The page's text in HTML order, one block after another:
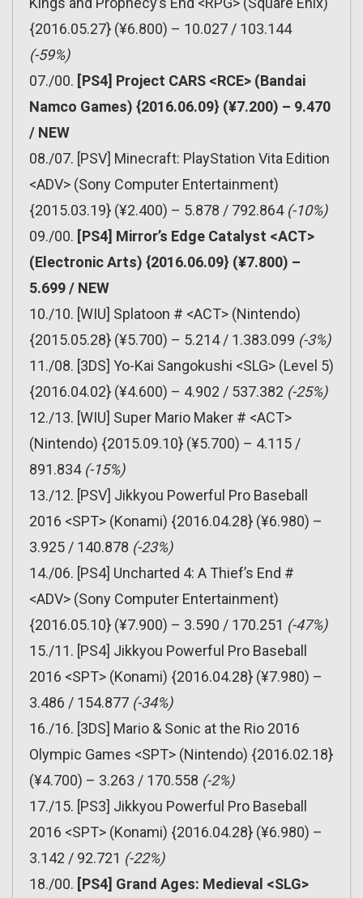
{2016.05.27} (¥6.800) – 10.027 / 103.144
(-59%)
07./00. [PS4] Project CARS <RCE> (Bandai
Namco Games) {2016.06.09} (¥7.200) – 9.470
/ NEW
08./07. [PSV] Minecraft: PlayStation Vita Edition
<ADV> (Sony Computer Entertainment)
{2015.03.19} (¥2.400) – 5.878 / 792.864 (-10%)
09./00. [PS4] Mirror’s Edge Catalyst <ACT>
(Electronic Arts) {2016.06.09} (¥7.800) –
5.699 / NEW
10./10. [WIU] Splatoon # <ACT> (Nintendo)
{2015.05.28} (¥5.700) – 5.214 / 1.383.099 (-3%)
11./08. [3DS] Yo-Kai Sangokushi <SLG> (Level 5)
{2016.04.02} (¥4.600) – 4.902 / 537.382 (-25%)
12./13. [WIU] Super Mario Maker # <ACT>
(Nintendo) {2015.09.10} (¥5.700) – 4.115 /
891.834 (-15%)
13./12. [PSV] Jikkyou Powerful Pro Baseball
2016 <SPT> (Konami) {2016.04.28} (¥6.980) –
3.925 / 140.878 (-23%)
14./06. [PS4] Uncharted 4: A Thief’s End #
<ADV> (Sony Computer Entertainment)
{2016.05.10} (¥7.900) – 3.590 / 170.251 (-47%)
15./11. [PS4] Jikkyou Powerful Pro Baseball
2016 <SPT> (Konami) {2016.04.28} (¥7.980) –
3.486 / 154.877 (-34%)
16./16. [3DS] Mario & Sonic at the Rio 2016
Olympic Games <SPT> (Nintendo) {2016.02.18}
(¥4.700) – 3.263 / 170.558 (-2%)
17./15. [PS3] Jikkyou Powerful Pro Baseball
2016 <SPT> (Konami) {2016.04.28} (¥6.980) –
3.142 / 92.721 (-22%)
18./00. [PS4] Grand Ages: Medieval <SLG>